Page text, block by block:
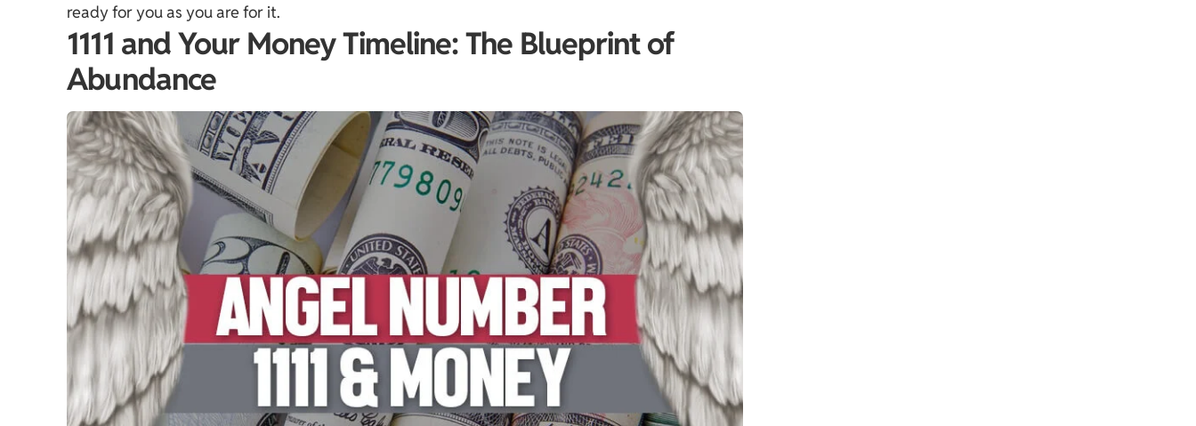
ready for you as you are for it.
1111 and Your Money Timeline: The Blueprint of
Abundance